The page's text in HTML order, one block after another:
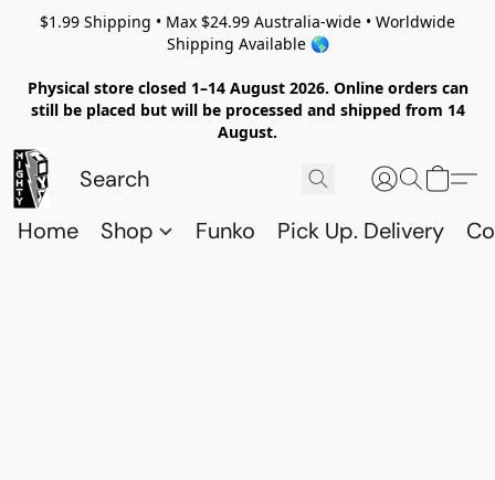
$1.99 Shipping • Max $24.99 Australia-wide • Worldwide
Shipping Available 🌎
Physical store closed 1–14 August 2026. Online orders can
still be placed but will be processed and shipped from 14
August.
Home Shop Funko Pick Up. Delivery